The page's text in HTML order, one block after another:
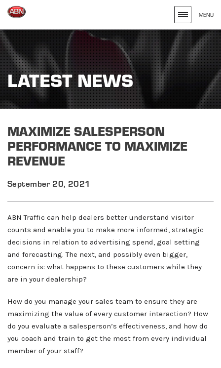
Search
site
for
the
Keywords
Entered
MENU
LATEST NEWS
MAXIMIZE SALESPERSON
PERFORMANCE TO MAXIMIZE
REVENUE
September 20, 2021
ABN Traffic can help dealers better understand visitor
counts and enable you to make more informed, strategic
decisions in relation to advertising spend, goal setting
and forecasting. The next, and possibly even bigger,
concern is: what happens to these customers while they
are in your dealership?
How do you manage your sales team to ensure they are
maximizing the value of every customer interaction? How
do you evaluate a salesperson’s effectiveness, and how do
you coach and train to get the most from every individual
member of your staff?